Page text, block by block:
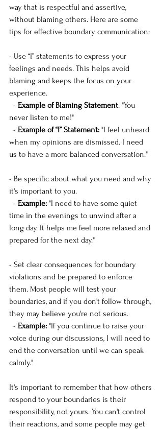
way that is respectful and assertive,
without blaming others. Here are some
tips for effective boundary communication:
- Use “I” statements to express your
feelings and needs. This helps avoid
blaming and keeps the focus on your
experience.
- Example of Blaming Statement: "You
never listen to me!"
- Example of “I” Statement: "I feel unheard
when my opinions are dismissed. I need
us to have a more balanced conversation."
- Be specific about what you need and why
it's important to you.
- Example: "I need to have some quiet
time in the evenings to unwind after a
long day. It helps me feel more relaxed and
prepared for the next day."
- Set clear consequences for boundary
violations and be prepared to enforce
them. Most people will test your
boundaries, and if you don't follow through,
they may believe you're not serious.
- Example: "If you continue to raise your
voice during our discussions, I will need to
end the conversation until we can speak
calmly."
It's important to remember that how others
respond to your boundaries is their
responsibility, not yours. You can't control
their reactions, and some people may get